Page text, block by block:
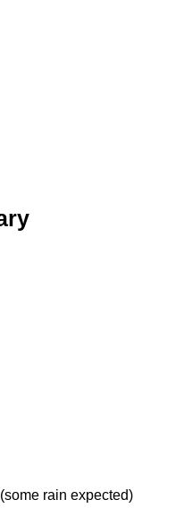
rain expected)